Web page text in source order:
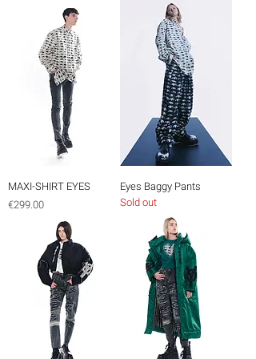
MAXI-SHIRT EYES
Price
€299.00
Eyes Baggy Pants
Sold out